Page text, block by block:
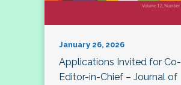
January 26, 2026
Applications Invited for Co-
Editor-in-Chief – Journal of